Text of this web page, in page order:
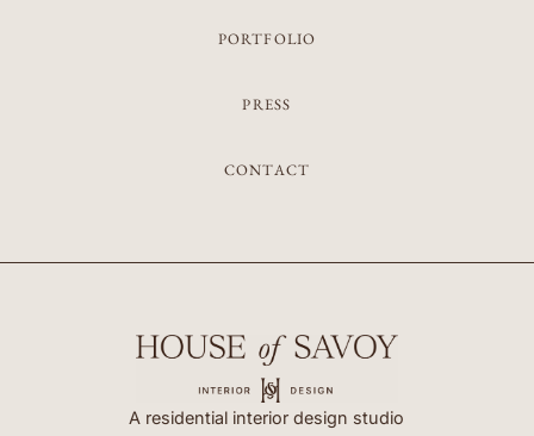
PORTFOLIO
PRESS
CONTACT
A residential interior design studio